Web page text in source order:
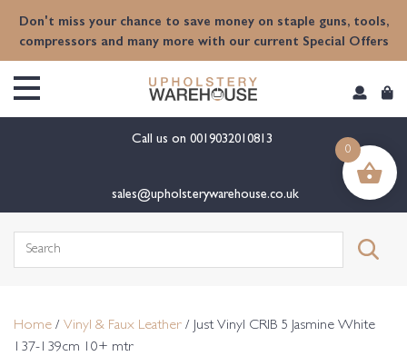
Don't miss your chance to save money on staple guns, tools,
compressors and many more with our current Special Offers
Call us on 0019032010813
sales@upholsterywarehouse.co.uk
Search
Home / Vinyl & Faux Leather / Just Vinyl CRIB 5 Jasmine White
137-139cm 10+ mtr
0